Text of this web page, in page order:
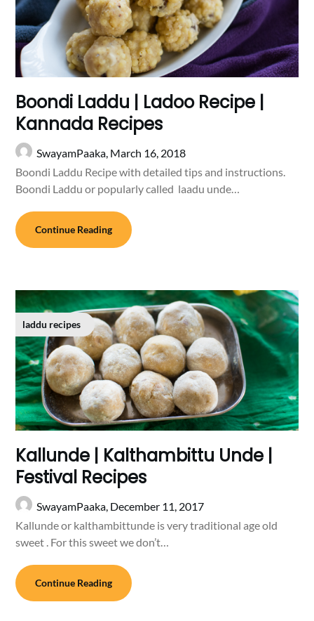
Boondi Laddu | Ladoo Recipe |
Kannada Recipes
SwayamPaaka, March 16, 2018
Boondi Laddu Recipe with detailed tips and instructions.
Boondi Laddu or popularly called laadu unde…
Continue Reading
laddu recipes
Kallunde | Kalthambittu Unde |
Festival Recipes
SwayamPaaka, December 11, 2017
Kallunde or kalthambittunde is very traditional age old
sweet . For this sweet we don’t…
Continue Reading